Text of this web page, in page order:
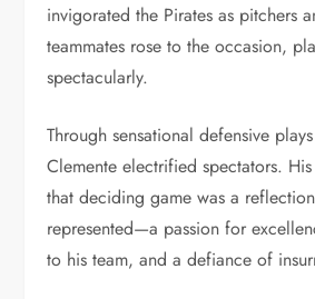
invigorated the Pirates as pitchers
teammates rose to the occasion,
spectacularly.
Through sensational defensive
Clemente electrified spectators.
that deciding game was a
represented—a passion for
to his team, and a defiance of